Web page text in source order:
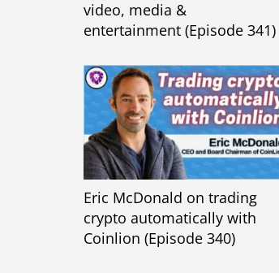
video, media &
entertainment (Episode 341)
Eric McDonald on trading
crypto automatically with
Coinlion (Episode 340)